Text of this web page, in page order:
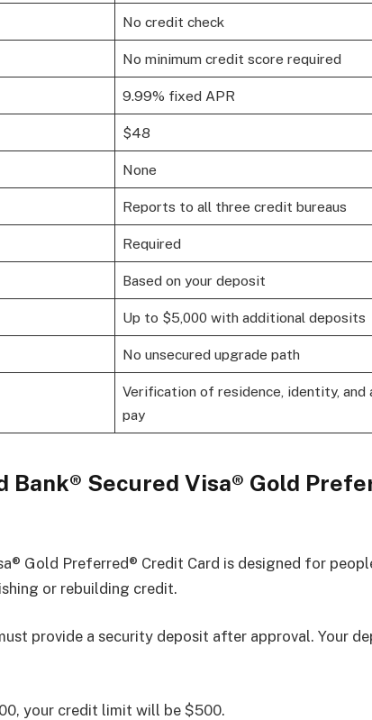
No credit check
No minimum credit score required
9.99% fixed APR
$48
None
Reports to all three credit bureaus
Required
Based on your deposit
Up to $5,000 with additional deposits
No unsecured upgrade path
Verification of residence, identity, and
pay
Bank® Secured Visa® Gold
Gold Preferred® Credit Card is designed for
or rebuilding credit.
provide a security deposit after approval. Your
your credit limit will be $500.